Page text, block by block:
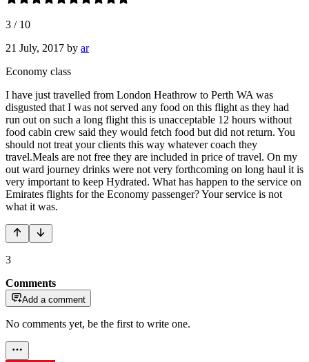
3 / 10
21 July, 2017 by ar
Economy class
I have just travelled from London Heathrow to Perth WA was
disgusted that I was not served any food on this flight as they had
run out on such a long flight this is unacceptable 12 hours without
food cabin crew said they would fetch food but did not return. You
should not treat your clients this way whatever coach they
travel.Meals are not free they are included in price of travel. On my
out ward journey drinks were not very forthcoming on long haul it is
very important to keep Hydrated. What has happen to the service on
Emirates flights for the Economy passenger? Your service is not
what it was.
3
Comments
Add a comment
No comments yet, be the first to write one.